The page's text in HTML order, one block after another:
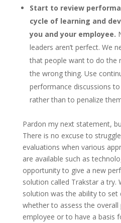
Start to review
cycle of learning and
you and your employee.
leaders aren’t perfect. We
that people want to do the
the wrong thing. Use
performance discussions
rather than to penalize
Pardon my next statement,
There is no excuse to
evaluations when various
are available such as
opportunity to give a new
solution called Trakstar a try.
solution was the ability to set
whether to assess the
employee or to have a basis